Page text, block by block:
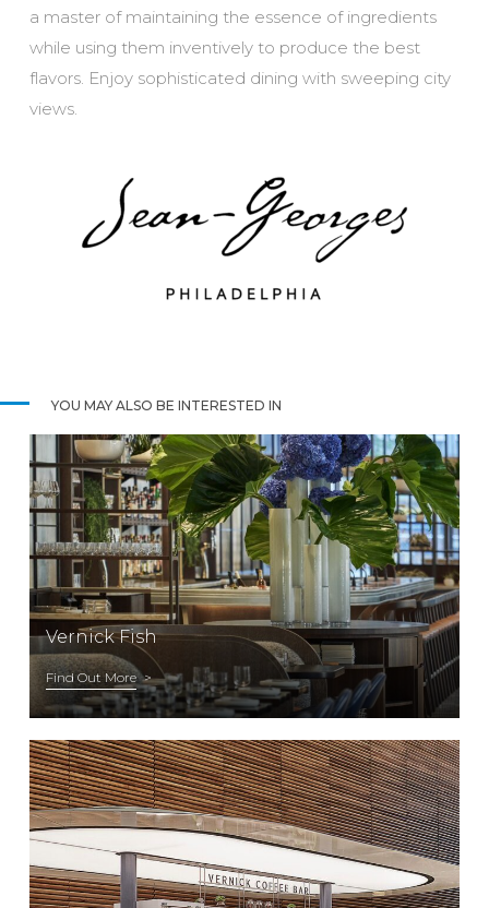
a master of maintaining the essence of ingredients
while using them inventively to produce the best
flavors. Enjoy sophisticated dining with sweeping city
views.
YOU MAY ALSO BE INTERESTED IN
Vernick Fish
Find Out More